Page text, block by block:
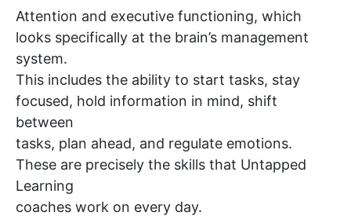
Attention and executive functioning, which
looks specifically at the brain’s management
system.
This includes the ability to start tasks, stay
focused, hold information in mind, shift
between
tasks, plan ahead, and regulate emotions.
These are precisely the skills that Untapped
Learning
coaches work on every day.